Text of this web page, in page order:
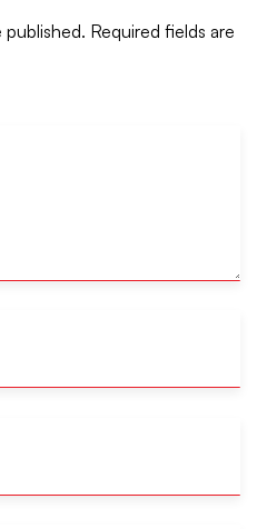
published. Required fields are